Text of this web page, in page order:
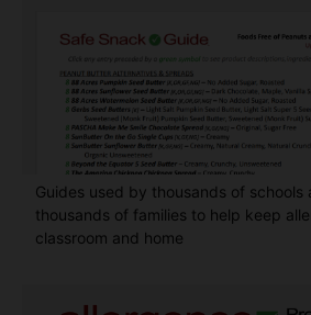
Guides used by thousands of schools
thousands of families to help keep
classroom and home